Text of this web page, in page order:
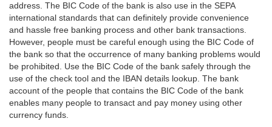
address. The BIC Code of the bank is also use in the SEPA
international standards that can definitely provide convenience
and hassle free banking process and other bank transactions.
However, people must be careful enough using the BIC Code of
the bank so that the occurrence of many banking problems would
be prohibited. Use the BIC Code of the bank safely through the
use of the check tool and the IBAN details lookup. The bank
account of the people that contains the BIC Code of the bank
enables many people to transact and pay money using other
currency funds.